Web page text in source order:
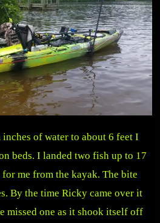
of water to about 6 feet I
beds. I landed two fish up to 17
me from the kayak. The bite
By the time Ricky came over it
missed one as it shook itself off